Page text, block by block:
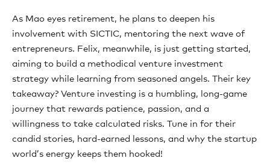
As Mao eyes retirement, he plans to deepen his
involvement with SICTIC, mentoring the next wave of
entrepreneurs. Felix, meanwhile, is just getting started,
aiming to build a methodical venture investment
strategy while learning from seasoned angels. Their key
takeaway? Venture investing is a humbling, long-game
journey that rewards patience, passion, and a
willingness to take calculated risks. Tune in for their
candid stories, hard-earned lessons, and why the startup
world’s energy keeps them hooked!